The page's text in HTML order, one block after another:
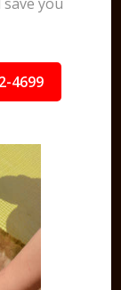
4699